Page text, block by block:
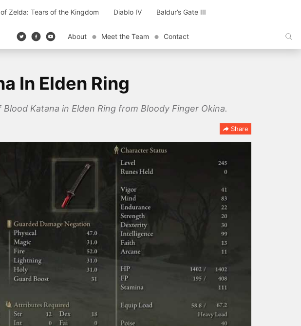
Zelda: Tears of the Kingdom Diablo IV Baldur’s Gate III
About Meet the Team Contact
In Elden Ring
Katana in Elden Ring from Bloody Finger Okina.
Share